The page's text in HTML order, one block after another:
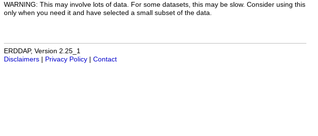
WARNING: This may involve lots of data. For some datasets, this may be slow. Consider using this
only when you need it and have selected a small subset of the data.
ERDDAP, Version 2.25_1
Disclaimers | Privacy Policy | Contact